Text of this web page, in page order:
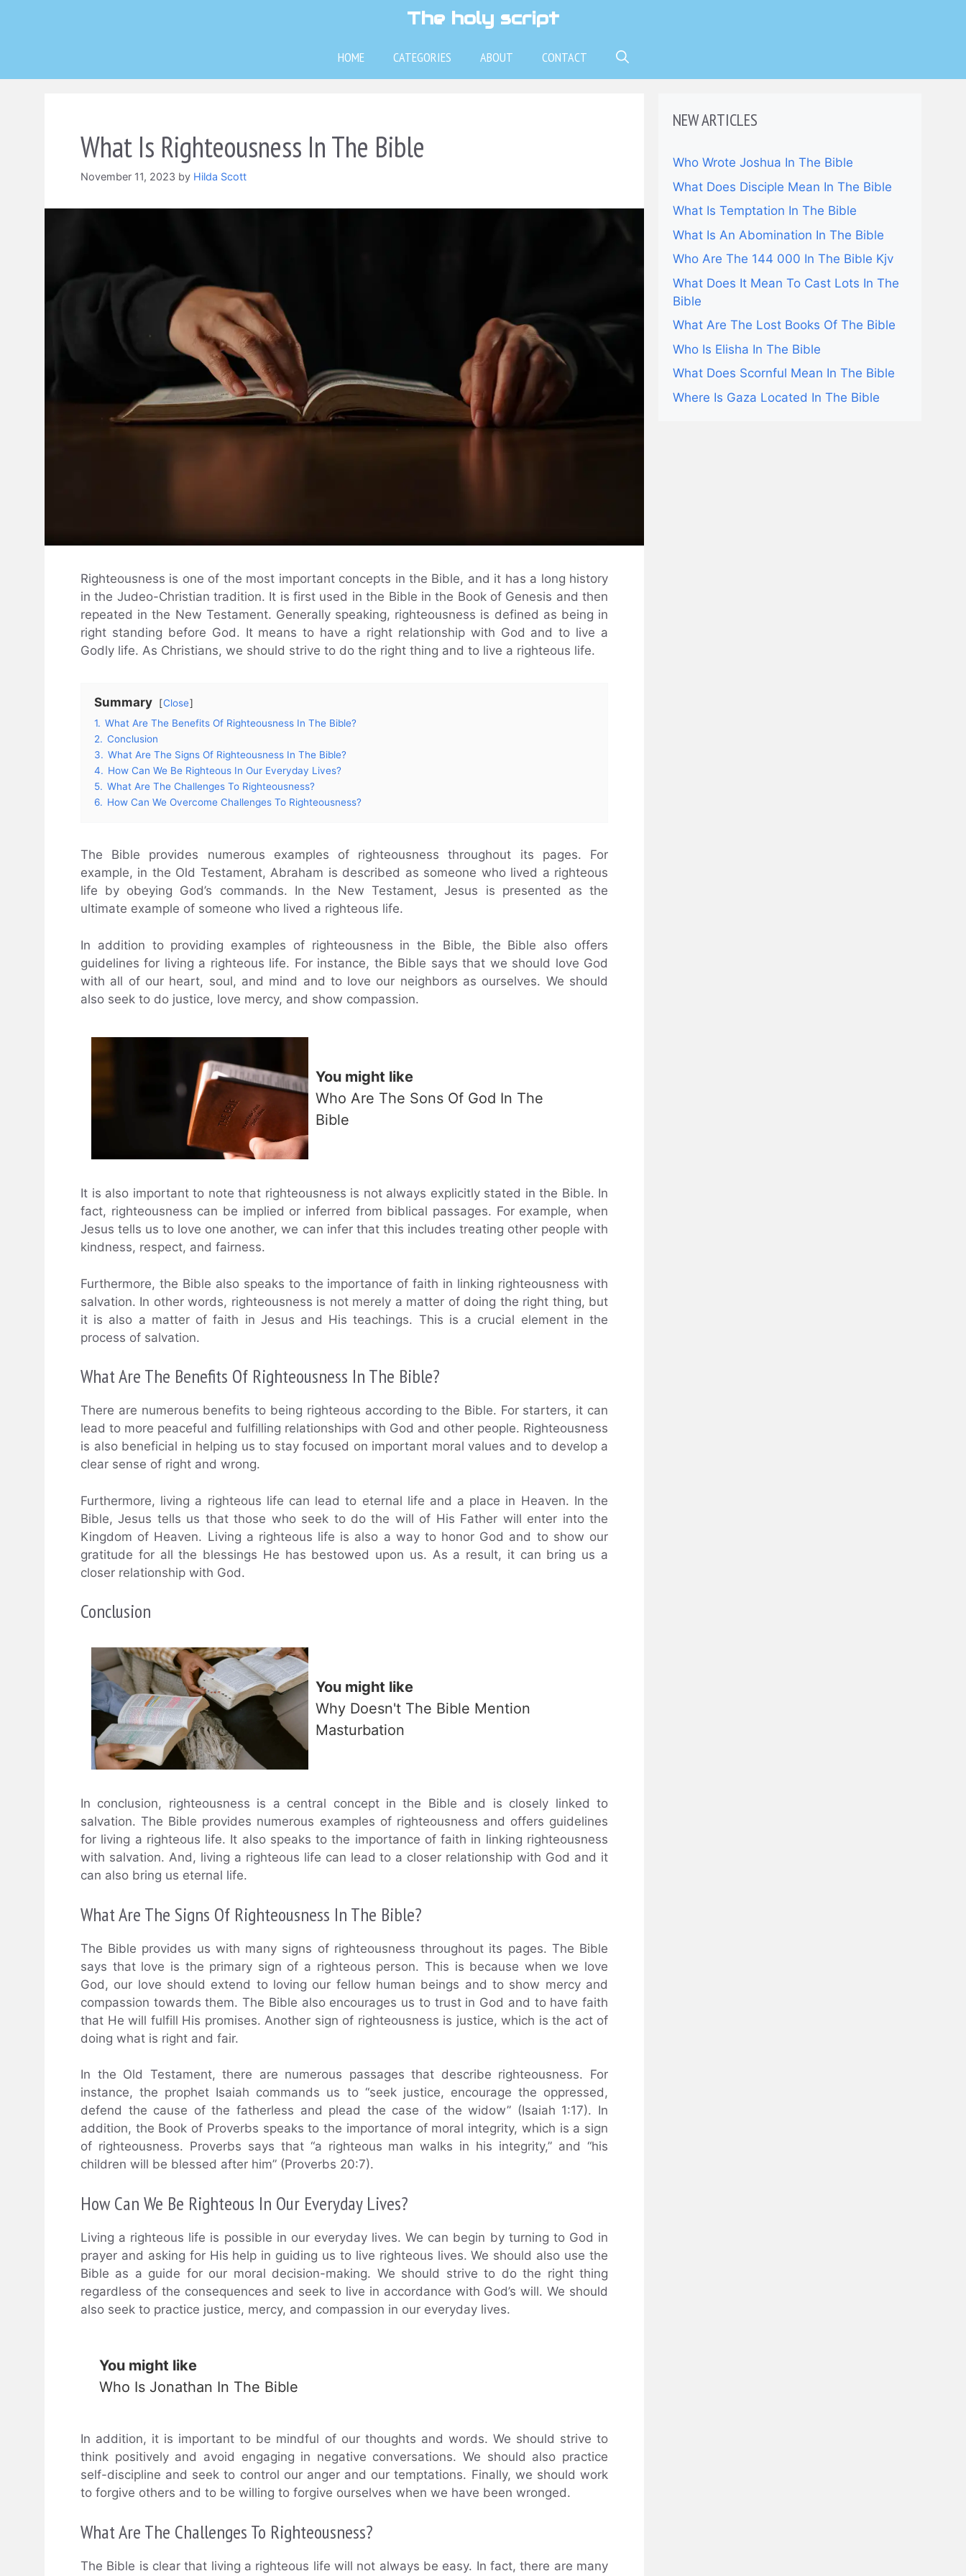
The holy script
HOME CATEGORIES ABOUT CONTACT
What Is Righteousness In The Bible
November 11, 2023 by Hilda Scott
Righteousness is one of the most important concepts in the Bible, and it has a long history
in the Judeo-Christian tradition. It is first used in the Bible in the Book of Genesis and then
repeated in the New Testament. Generally speaking, righteousness is defined as being in
right standing before God. It means to have a right relationship with God and to live a
Godly life. As Christians, we should strive to do the right thing and to live a righteous life.
Summary
Close
1. What Are The Benefits Of Righteousness In The Bible?
2. Conclusion
3. What Are The Signs Of Righteousness In The Bible?
4. How Can We Be Righteous In Our Everyday Lives?
5. What Are The Challenges To Righteousness?
6. How Can We Overcome Challenges To Righteousness?
The Bible provides numerous examples of righteousness throughout its pages. For
example, in the Old Testament, Abraham is described as someone who lived a righteous
life by obeying God’s commands. In the New Testament, Jesus is presented as the
ultimate example of someone who lived a righteous life.
In addition to providing examples of righteousness in the Bible, the Bible also offers
guidelines for living a righteous life. For instance, the Bible says that we should love God
with all of our heart, soul, and mind and to love our neighbors as ourselves. We should
also seek to do justice, love mercy, and show compassion.
You might like
Who Are The Sons Of God In The
Bible
It is also important to note that righteousness is not always explicitly stated in the Bible. In
fact, righteousness can be implied or inferred from biblical passages. For example, when
Jesus tells us to love one another, we can infer that this includes treating other people with
kindness, respect, and fairness.
Furthermore, the Bible also speaks to the importance of faith in linking righteousness with
salvation. In other words, righteousness is not merely a matter of doing the right thing, but
it is also a matter of faith in Jesus and His teachings. This is a crucial element in the
process of salvation.
What Are The Benefits Of Righteousness In The Bible?
There are numerous benefits to being righteous according to the Bible. For starters, it can
lead to more peaceful and fulfilling relationships with God and other people. Righteousness
is also beneficial in helping us to stay focused on important moral values and to develop a
clear sense of right and wrong.
Furthermore, living a righteous life can lead to eternal life and a place in Heaven. In the
Bible, Jesus tells us that those who seek to do the will of His Father will enter into the
Kingdom of Heaven. Living a righteous life is also a way to honor God and to show our
gratitude for all the blessings He has bestowed upon us. As a result, it can bring us a
closer relationship with God.
Conclusion
You might like
Why Doesn't The Bible Mention
Masturbation
In conclusion, righteousness is a central concept in the Bible and is closely linked to
salvation. The Bible provides numerous examples of righteousness and offers guidelines
for living a righteous life. It also speaks to the importance of faith in linking righteousness
with salvation. And, living a righteous life can lead to a closer relationship with God and it
can also bring us eternal life.
What Are The Signs Of Righteousness In The Bible?
The Bible provides us with many signs of righteousness throughout its pages. The Bible
says that love is the primary sign of a righteous person. This is because when we love
God, our love should extend to loving our fellow human beings and to show mercy and
compassion towards them. The Bible also encourages us to trust in God and to have faith
that He will fulfill His promises. Another sign of righteousness is justice, which is the act of
doing what is right and fair.
In the Old Testament, there are numerous passages that describe righteousness. For
instance, the prophet Isaiah commands us to “seek justice, encourage the oppressed,
defend the cause of the fatherless and plead the case of the widow” (Isaiah 1:17). In
addition, the Book of Proverbs speaks to the importance of moral integrity, which is a sign
of righteousness. Proverbs says that “a righteous man walks in his integrity,” and “his
children will be blessed after him” (Proverbs 20:7).
How Can We Be Righteous In Our Everyday Lives?
Living a righteous life is possible in our everyday lives. We can begin by turning to God in
prayer and asking for His help in guiding us to live righteous lives. We should also use the
Bible as a guide for our moral decision-making. We should strive to do the right thing
regardless of the consequences and seek to live in accordance with God’s will. We should
also seek to practice justice, mercy, and compassion in our everyday lives.
You might like
Who Is Jonathan In The Bible
In addition, it is important to be mindful of our thoughts and words. We should strive to
think positively and avoid engaging in negative conversations. We should also practice
self-discipline and seek to control our anger and our temptations. Finally, we should work
to forgive others and to be willing to forgive ourselves when we have been wronged.
What Are The Challenges To Righteousness?
The Bible is clear that living a righteous life will not always be easy. In fact, there are many
NEW ARTICLES
Who Wrote Joshua In The Bible
What Does Disciple Mean In The Bible
What Is Temptation In The Bible
What Is An Abomination In The Bible
Who Are The 144 000 In The Bible Kjv
What Does It Mean To Cast Lots In The
Bible
What Are The Lost Books Of The Bible
Who Is Elisha In The Bible
What Does Scornful Mean In The Bible
Where Is Gaza Located In The Bible